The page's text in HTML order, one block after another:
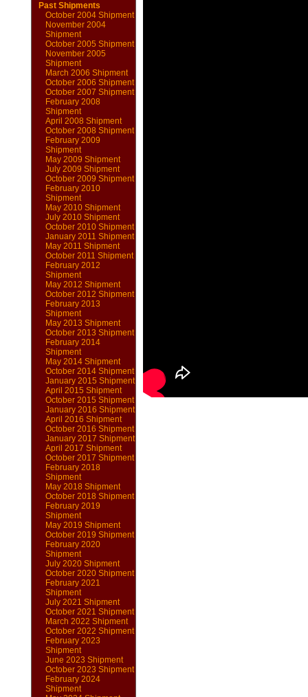
Past Shipments
October 2004 Shipment
November 2004
Shipment
October 2005 Shipment
November 2005
Shipment
March 2006 Shipment
October 2006 Shipment
October 2007 Shipment
February 2008
Shipment
April 2008 Shipment
October 2008 Shipment
February 2009
Shipment
May 2009 Shipment
July 2009 Shipment
October 2009 Shipment
February 2010
Shipment
May 2010 Shipment
July 2010 Shipment
October 2010 Shipment
January 2011 Shipment
May 2011 Shipment
October 2011 Shipment
February 2012
Shipment
May 2012 Shipment
October 2012 Shipment
February 2013
Shipment
May 2013 Shipment
October 2013 Shipment
February 2014
Shipment
May 2014 Shipment
October 2014 Shipment
January 2015 Shipment
April 2015 Shipment
October 2015 Shipment
January 2016 Shipment
April 2016 Shipment
October 2016 Shipment
January 2017 Shipment
April 2017 Shipment
October 2017 Shipment
February 2018
Shipment
May 2018 Shipment
October 2018 Shipment
February 2019
Shipment
May 2019 Shipment
October 2019 Shipment
February 2020
Shipment
July 2020 Shipment
October 2020 Shipment
February 2021
Shipment
July 2021 Shipment
October 2021 Shipment
March 2022 Shipment
October 2022 Shipment
February 2023
Shipment
June 2023 Shipment
October 2023 Shipment
February 2024
Shipment